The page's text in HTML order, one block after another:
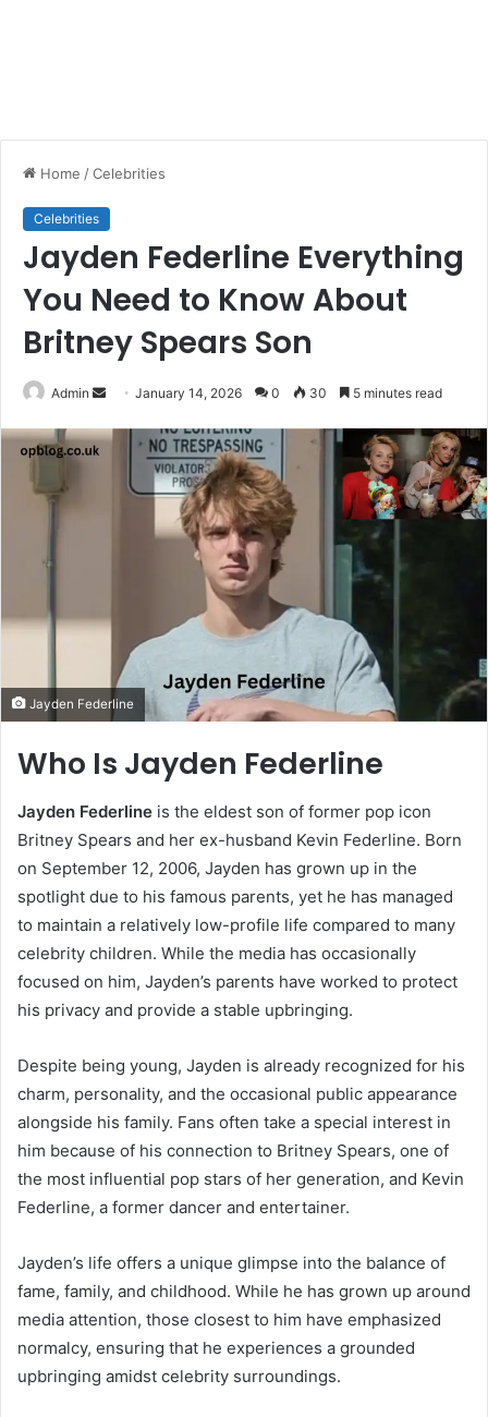
Home /Celebrities
Celebrities
Jayden Federline Everything
You Need to Know About
Britney Spears Son
Admin
Send
email
January 14, 2026 0 30 5 minutes read
Jayden Federline
Who Is Jayden Federline
Jayden Federline is the eldest son of former pop icon
Britney Spears and her ex-husband Kevin Federline. Born
on September 12, 2006, Jayden has grown up in the
spotlight due to his famous parents, yet he has managed
to maintain a relatively low-profile life compared to many
celebrity children. While the media has occasionally
focused on him, Jayden’s parents have worked to protect
his privacy and provide a stable upbringing.
Despite being young, Jayden is already recognized for his
charm, personality, and the occasional public appearance
alongside his family. Fans often take a special interest in
him because of his connection to Britney Spears, one of
the most influential pop stars of her generation, and Kevin
Federline, a former dancer and entertainer.
Jayden’s life offers a unique glimpse into the balance of
fame, family, and childhood. While he has grown up around
media attention, those closest to him have emphasized
normalcy, ensuring that he experiences a grounded
upbringing amidst celebrity surroundings.